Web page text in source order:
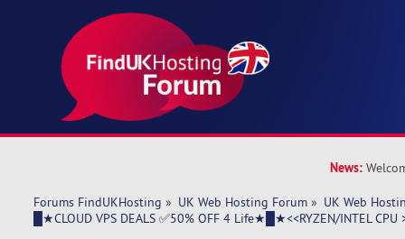
News:
Forums FindUKHosting » UK Web Hosting Forum » UK Web
█★CLOUD VPS DEALS ✅50% OFF 4 Life★█★<<RYZEN/INTEL CPU